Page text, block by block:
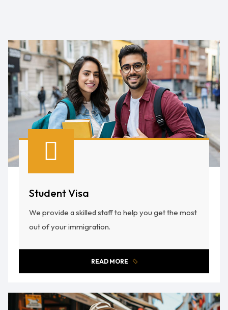
Student Visa
We provide a skilled staff to help you get the most
out of your immigration.
READ MORE